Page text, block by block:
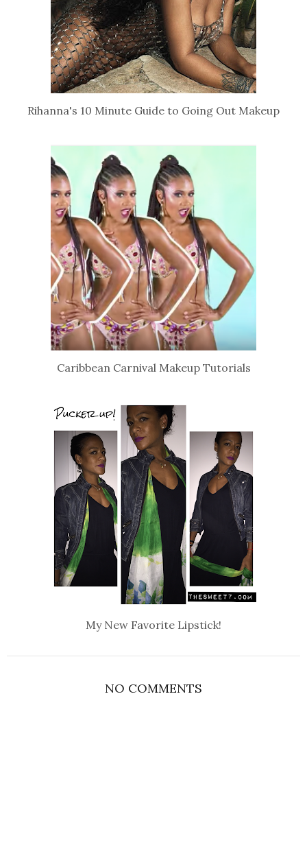
Rihanna's 10 Minute Guide to Going Out Makeup
Caribbean Carnival Makeup Tutorials
My New Favorite Lipstick!
NO COMMENTS